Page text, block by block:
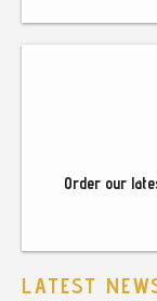
Order our
LATEST